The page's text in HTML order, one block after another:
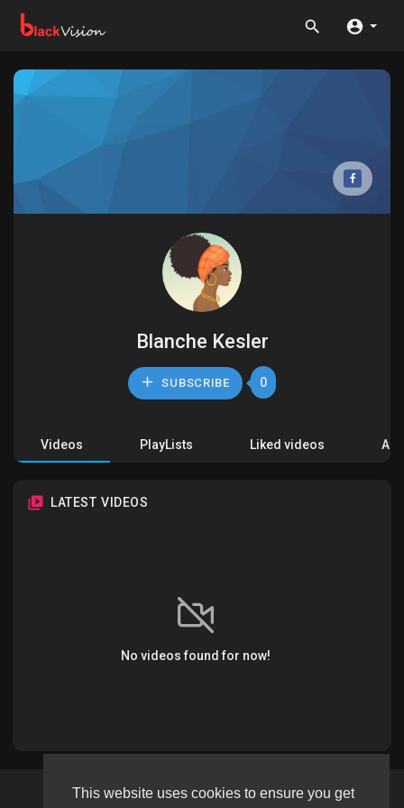
This website uses cookies to ensure you get
Blanche Kesler
SUBSCRIBE 0
Videos PlayLists Liked videos
LATEST VIDEOS
No videos found for now!